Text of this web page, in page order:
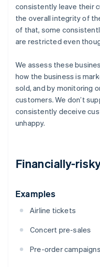
consistently leave their
the overall integrity of
of that, some
are restricted even
We assess these
how the business is
sold, and by monitoring
customers. We don’t
consistently deceive
unhappy.
Financially-
Examples
Airline tickets
Concert pre-sales
Pre-order campaigns